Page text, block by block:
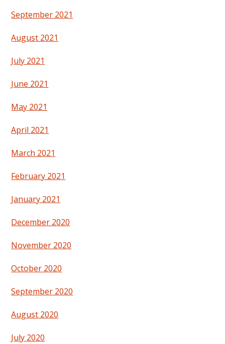
September 2021
August 2021
July 2021
June 2021
May 2021
April 2021
March 2021
February 2021
January 2021
December 2020
November 2020
October 2020
September 2020
August 2020
July 2020